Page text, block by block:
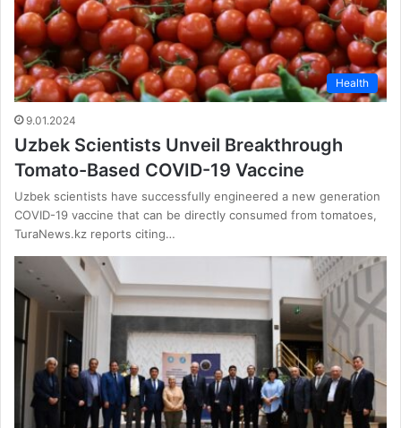
Health
9.01.2024
Uzbek Scientists Unveil Breakthrough
Tomato-Based COVID-19 Vaccine
Uzbek scientists have successfully engineered a new generation
COVID-19 vaccine that can be directly consumed from tomatoes,
TuraNews.kz reports citing…